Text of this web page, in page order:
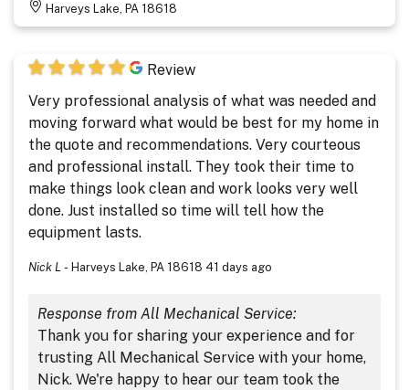
Harveys Lake, PA 18618
Review
Very professional analysis of what was needed and
moving forward what would be best for my home in
the quote and recommendations. Very courteous
and professional install. They took their time to
make things look clean and work looks very well
done. Just installed so time will tell how the
equipment lasts.
Nick L - Harveys Lake, PA 18618 41 days ago
Response from All Mechanical Service:
Thank you for sharing your experience and for
trusting All Mechanical Service with your home,
Nick. We're happy to hear our team took the